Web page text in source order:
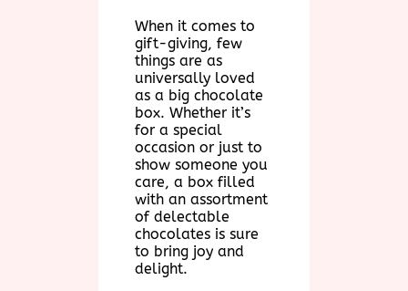
When it comes to
gift-giving, few
things are as
universally loved
as a big chocolate
box. Whether it’s
for a special
occasion or just to
show someone you
care, a box filled
with an assortment
of delectable
chocolates is sure
to bring joy and
delight.